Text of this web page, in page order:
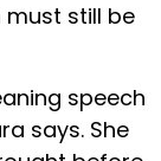
still be
speech
says. She